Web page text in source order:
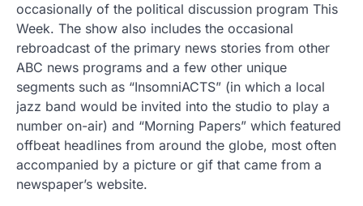
occasionally of the political discussion program This
Week. The show also includes the occasional
rebroadcast of the primary news stories from other
ABC news programs and a few other unique
segments such as “InsomniACTS” (in which a local
jazz band would be invited into the studio to play a
number on-air) and “Morning Papers” which featured
offbeat headlines from around the globe, most often
accompanied by a picture or gif that came from a
newspaper’s website.